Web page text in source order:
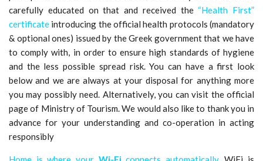
carefully educated on that and received the “Health First”
certificate introducing the official health protocols (mandatory
& optional ones) issued by the Greek government that we have
to comply with, in order to ensure high standards of hygiene
and the less possible spread risk. You can have a first look
below and we are always at your disposal for anything more
you may possibly need. Alternatively, you can visit the official
page of Ministry of Tourism. We would also like to thank you in
advance for your understanding and co-operation in acting
responsibly